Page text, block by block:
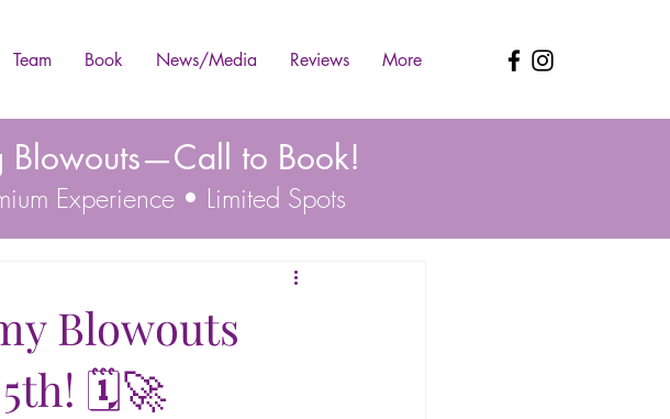
Team Book News/Media Reviews More
Blowouts—Call to Book!
Experience • Limited Spots
Blowouts
🗓️🚀